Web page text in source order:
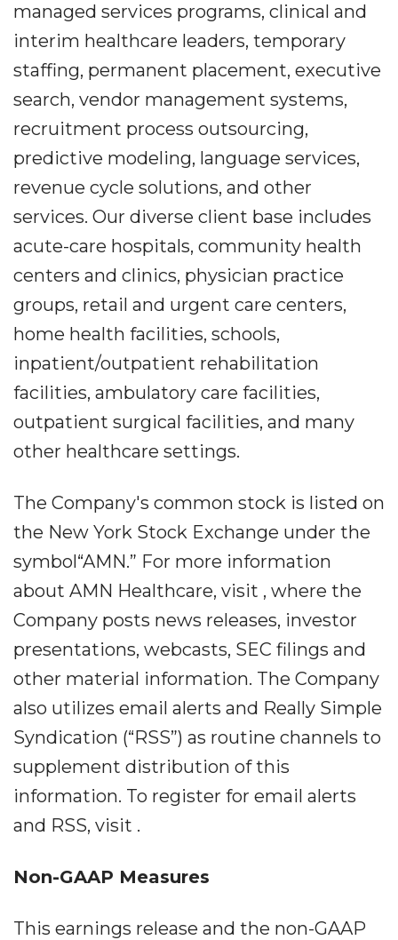
managed services programs, clinical and
interim healthcare leaders, temporary
staffing, permanent placement, executive
search, vendor management systems,
recruitment process outsourcing,
predictive modeling, language services,
revenue cycle solutions, and other
services. Our diverse client base includes
acute-care hospitals, community health
centers and clinics, physician practice
groups, retail and urgent care centers,
home health facilities, schools,
inpatient/outpatient rehabilitation
facilities, ambulatory care facilities,
outpatient surgical facilities, and many
other healthcare settings.
The Company's common stock is listed on
the New York Stock Exchange under the
symbol“AMN.” For more information
about AMN Healthcare, visit , where the
Company posts news releases, investor
presentations, webcasts, SEC filings and
other material information. The Company
also utilizes email alerts and Really Simple
Syndication (“RSS”) as routine channels to
supplement distribution of this
information. To register for email alerts
and RSS, visit .
Non-GAAP Measures
This earnings release and the non-GAAP